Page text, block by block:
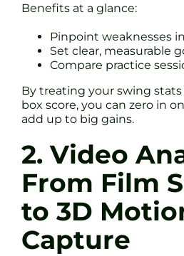
Benefits at a glance:
Pinpoint weaknesses
Set clear, measurable
Compare practice
By treating your swing stats
box score, you can zero in
add up to big gains.
2. Video
From Film
to 3D
Capture